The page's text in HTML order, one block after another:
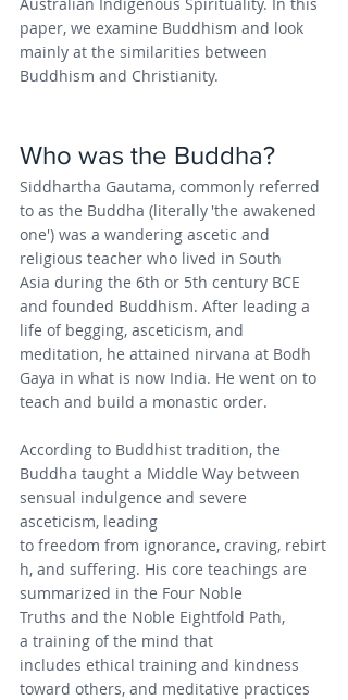
paper, we examine Buddhism and look
mainly at the similarities between
Buddhism and Christianity.
Who was the Buddha?
Siddhartha Gautama, commonly referred
to as the Buddha (literally 'the awakened
one') was a wandering ascetic and
religious teacher who lived in South
Asia during the 6th or 5th century BCE
and founded Buddhism. After leading a
life of begging, asceticism, and
meditation, he attained nirvana at Bodh
Gaya in what is now India. He went on to
teach and build a monastic order.
According to Buddhist tradition, the
Buddha taught a Middle Way between
sensual indulgence and severe
asceticism, leading
to freedom from ignorance, craving, rebirt
h, and suffering. His core teachings are
summarized in the Four Noble
Truths and the Noble Eightfold Path,
a training of the mind that
includes ethical training and kindness
toward others, and meditative practices